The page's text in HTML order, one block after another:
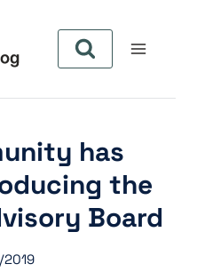
has
the
Board